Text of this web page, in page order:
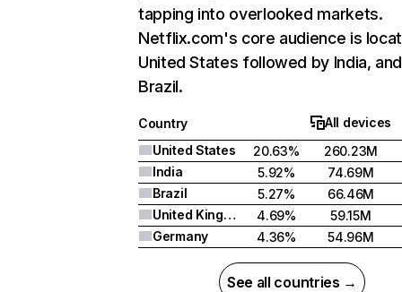
tapping into overlooked markets.
Netflix.com's core audience is
United States followed by India, and
Brazil.
Country
All devices
United States
20.63%
260.23M
India
5.92%
74.69M
Brazil
5.27%
66.46M
United Kingdom
4.69%
59.15M
Germany
4.36% 54.96M
See all countries →